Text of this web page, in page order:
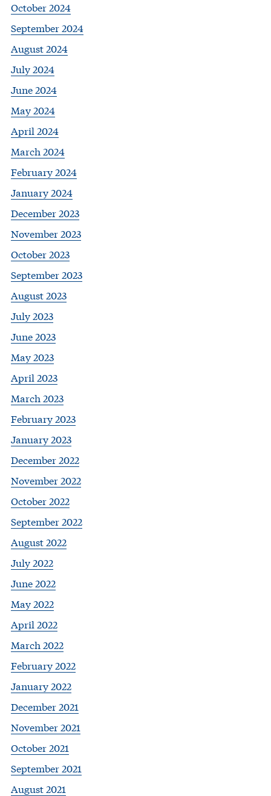
October 2024
September 2024
August 2024
July 2024
June 2024
May 2024
April 2024
March 2024
February 2024
January 2024
December 2023
November 2023
October 2023
September 2023
August 2023
July 2023
June 2023
May 2023
April 2023
March 2023
February 2023
January 2023
December 2022
November 2022
October 2022
September 2022
August 2022
July 2022
June 2022
May 2022
April 2022
March 2022
February 2022
January 2022
December 2021
November 2021
October 2021
September 2021
August 2021